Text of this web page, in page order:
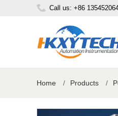
Call us: +86
Home / Products /